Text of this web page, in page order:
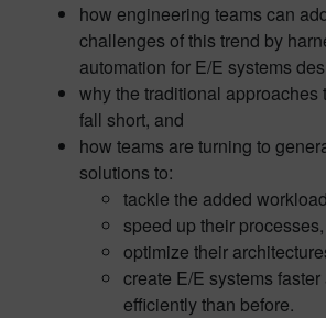
how engineering teams can
challenges of this trend by
automation for E/E systems
why the traditional approaches
fall short, and
how teams are turning to
solutions to:
tackle the added
speed up their processes,
optimize their
create E/E systems faster
efficiently than before.